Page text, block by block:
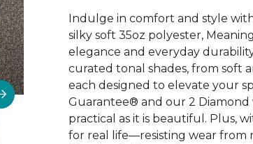
Indulge in comfort and style
silky soft 35oz polyester,
elegance and everyday
curated tonal shades, from soft
each designed to elevate your
Guarantee® and our 2 Diamond
practical as it is beautiful. Plus,
for real life—resisting wear from